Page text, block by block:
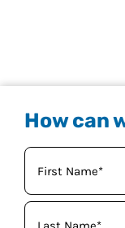
How can
Your
Name
(Required)